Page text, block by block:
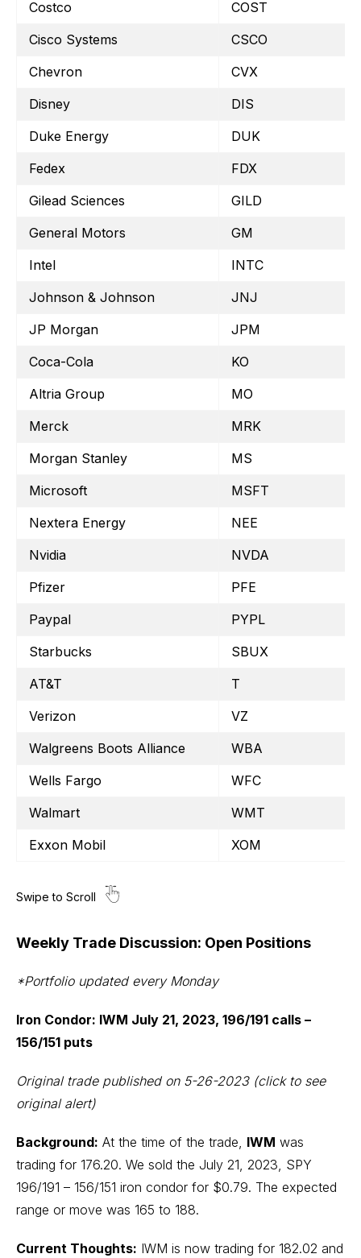
Costco
COST
Cisco Systems
CSCO
Chevron
CVX
Disney
DIS
Duke Energy
DUK
Fedex
FDX
Gilead Sciences
GILD
General Motors
GM
Intel
INTC
Johnson & Johnson
JNJ
JP Morgan
JPM
Coca-Cola
KO
Altria Group
MO
Merck
MRK
Morgan Stanley
MS
Microsoft
MSFT
Nextera Energy
NEE
Nvidia
NVDA
Pfizer
PFE
Paypal
PYPL
Starbucks
SBUX
AT&T
T
Verizon
VZ
Walgreens Boots Alliance
WBA
Wells Fargo
WFC
Walmart
WMT
Exxon Mobil
XOM
Weekly Trade Discussion: Open Positions
*Portfolio updated every Monday
Iron Condor: IWM July 21, 2023, 196/191 calls –
156/151 puts
Original trade published on 5-26-2023 (click to see
original alert)
Background: At the time of the trade, IWM was
trading for 176.20. We sold the July 21, 2023, SPY
196/191 – 156/151 iron condor for $0.79. The expected
range or move was 165 to 188.
Current Thoughts: IWM is now trading for 182.02 and